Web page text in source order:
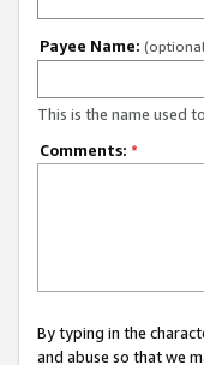
Payee Name:
This is the name used
Comments: *
By typing in the
and abuse so that we